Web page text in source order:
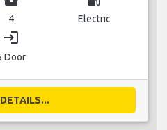
4 Electric
login
Door